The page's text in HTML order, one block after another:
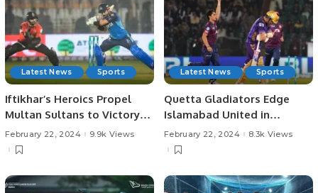
Latest News Sports
Iftikhar’s Heroics Propel
Multan Sultans to Victory
Over Lahore Qalandars
February 22, 2024 9.9k Views
Latest News Sports
Quetta Gladiators Edge
Islamabad United in
Thrilling PSL Season 9
Encounter.
February 22, 2024 8.3k Views